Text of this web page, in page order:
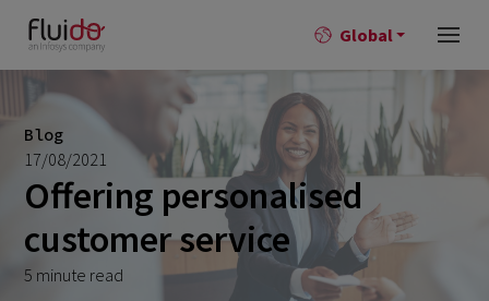
Global
Blog
17/08/2021
Offering personalised
customer service
5 minute read